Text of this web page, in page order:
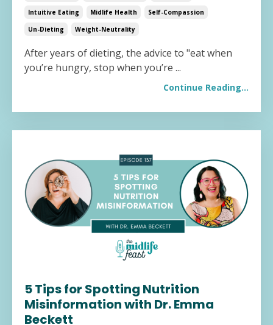
Intuitive Eating
Midlife Health
Self-Compassion
Un-Dieting
Weight-Neutrality
After years of dieting, the advice to "eat when
you’re hungry, stop when you’re ...
Continue Reading...
5 Tips for Spotting Nutrition
Misinformation with Dr. Emma
Beckett